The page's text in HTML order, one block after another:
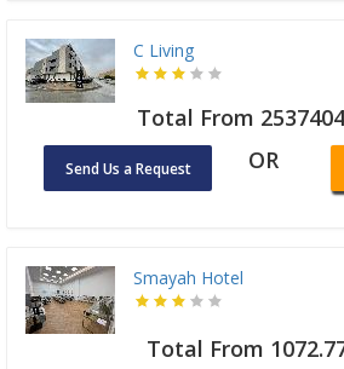
C Living
Total From
Send Us a Request OR
Smayah Hotel
Total From